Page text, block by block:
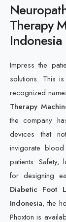
Diabetic
Therapy
Indonesia
Impress the
solutions. This
recognized
Therapy
the company
devices that
invigorate
patients. Safety,
for designing
Diabetic Foot
Indonesia, the
Phoxton is